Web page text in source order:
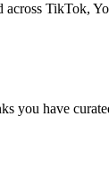
across TikTok,
you have